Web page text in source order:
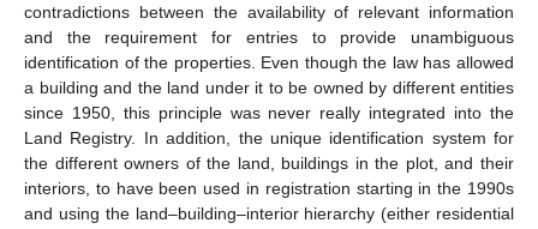
contradictions between the availability of relevant information
and the requirement for entries to provide unambiguous
identification of the properties. Even though the law has allowed
a building and the land under it to be owned by different entities
since 1950, this principle was never really integrated into the
Land Registry. In addition, the unique identification system for
the different owners of the land, buildings in the plot, and their
interiors, to have been used in registration starting in the 1990s
and using the land–building–interior hierarchy (either residential